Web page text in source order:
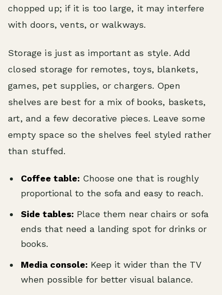
chopped up; if it is too large, it may interfere
with doors, vents, or walkways.
Storage is just as important as style. Add
closed storage for remotes, toys, blankets,
games, pet supplies, or chargers. Open
shelves are best for a mix of books, baskets,
art, and a few decorative pieces. Leave some
empty space so the shelves feel styled rather
than stuffed.
Coffee table: Choose one that is roughly
proportional to the sofa and easy to reach.
Side tables: Place them near chairs or sofa
ends that need a landing spot for drinks or
books.
Media console: Keep it wider than the TV
when possible for better visual balance.